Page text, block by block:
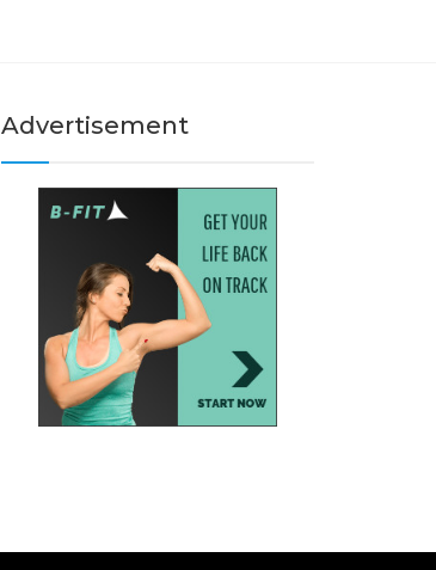
Advertisement